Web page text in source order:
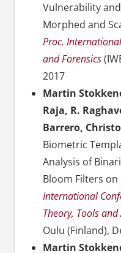
Vulnerability
Morphed and
Proc.
and Forensics
2017
Martin
Raja, R.
Barrero,
Biometric
Analysis of
Bloom Filters on
International
Theory, Tools
Oulu (Finland),
Martin